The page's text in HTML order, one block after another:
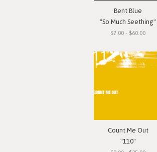
Bent Blue
"So Much Seething"
$7.00 - $60.00
Count Me Out
"110"